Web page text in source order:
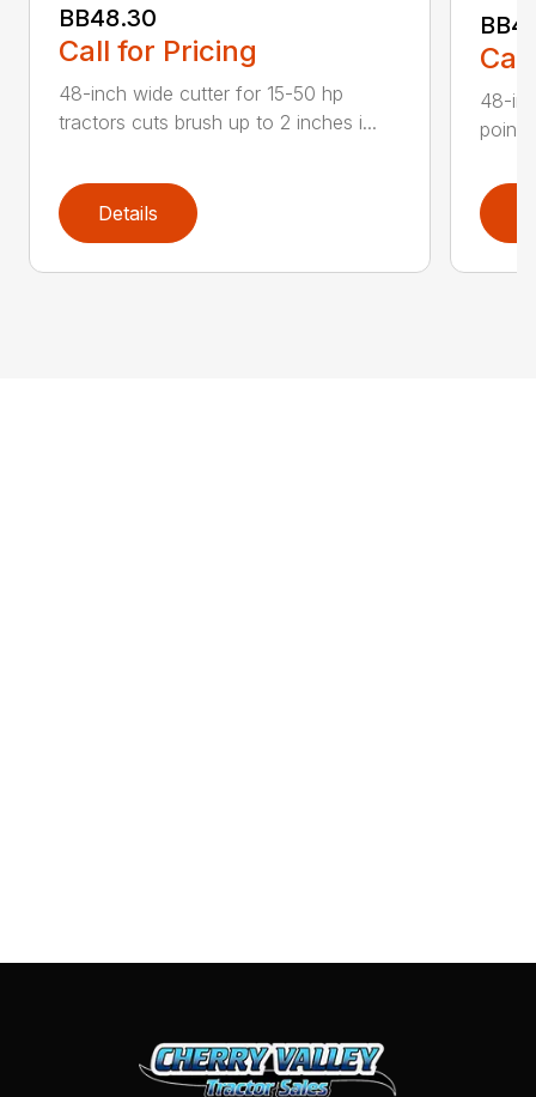
BB48.30
Call for Pricing
48-inch wide cutter for 15-50 hp
tractors cuts brush up to 2 inches i...
Details
48-
point